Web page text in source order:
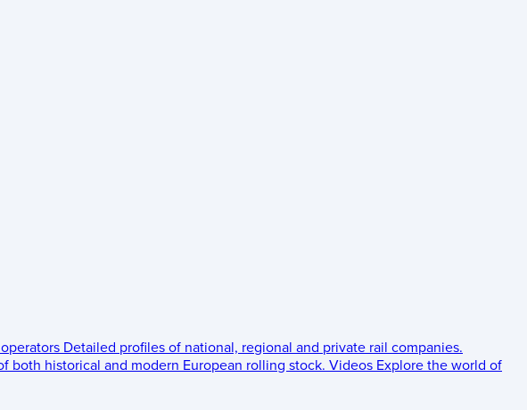
Detailed profiles of national, regional and private rail companies.
both historical and modern European rolling stock. Videos Explore the world of